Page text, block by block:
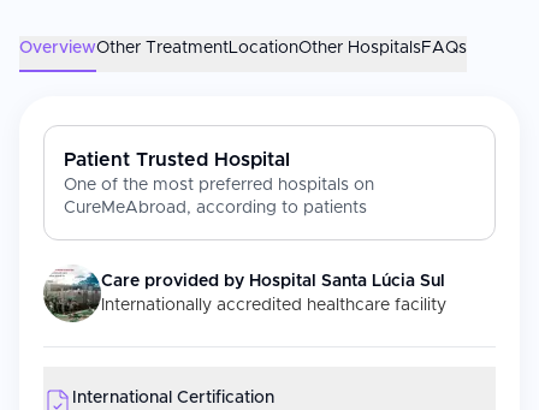
OverviewOther TreatmentLocationOther HospitalsFAQs
Patient Trusted Hospital
One of the most preferred hospitals on
CureMeAbroad, according to patients
Care provided by Hospital Santa Lúcia Sul
Internationally accredited healthcare facility
International Certification